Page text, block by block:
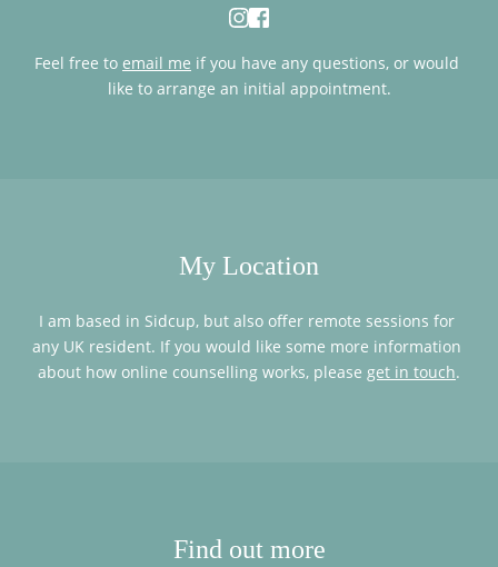
Find out more
My Location
I am based in Sidcup, but also offer remote sessions for
any UK resident. If you would like some more information
about how online counselling works, please get in touch.
Feel free to email me if you have any questions, or would
like to arrange an initial appointment.